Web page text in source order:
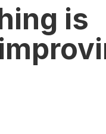
is